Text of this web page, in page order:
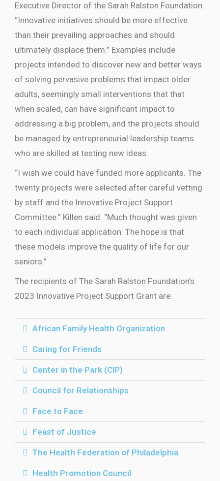
Executive Director of the Sarah Ralston Foundation.
“Innovative initiatives should be more effective
than their prevailing approaches and should
ultimately displace them.” Examples include
projects intended to discover new and better ways
of solving pervasive problems that impact older
adults, seemingly small interventions that that
when scaled, can have significant impact to
addressing a big problem, and the projects should
be managed by entrepreneurial leadership teams
who are skilled at testing new ideas.
“I wish we could have funded more applicants. The
twenty projects were selected after careful vetting
by staff and the Innovative Project Support
Committee.” Killen said. “Much thought was given
to each individual application. The hope is that
these models improve the quality of life for our
seniors.”
The recipients of The Sarah Ralston Foundation’s
2023 Innovative Project Support Grant are:
African Family Health Organization
Caring for Friends
Center in the Park (CIP)
Council for Relationships
Face to Face
Feast of Justice
The Health Federation of Philadelphia
Health Promotion Council